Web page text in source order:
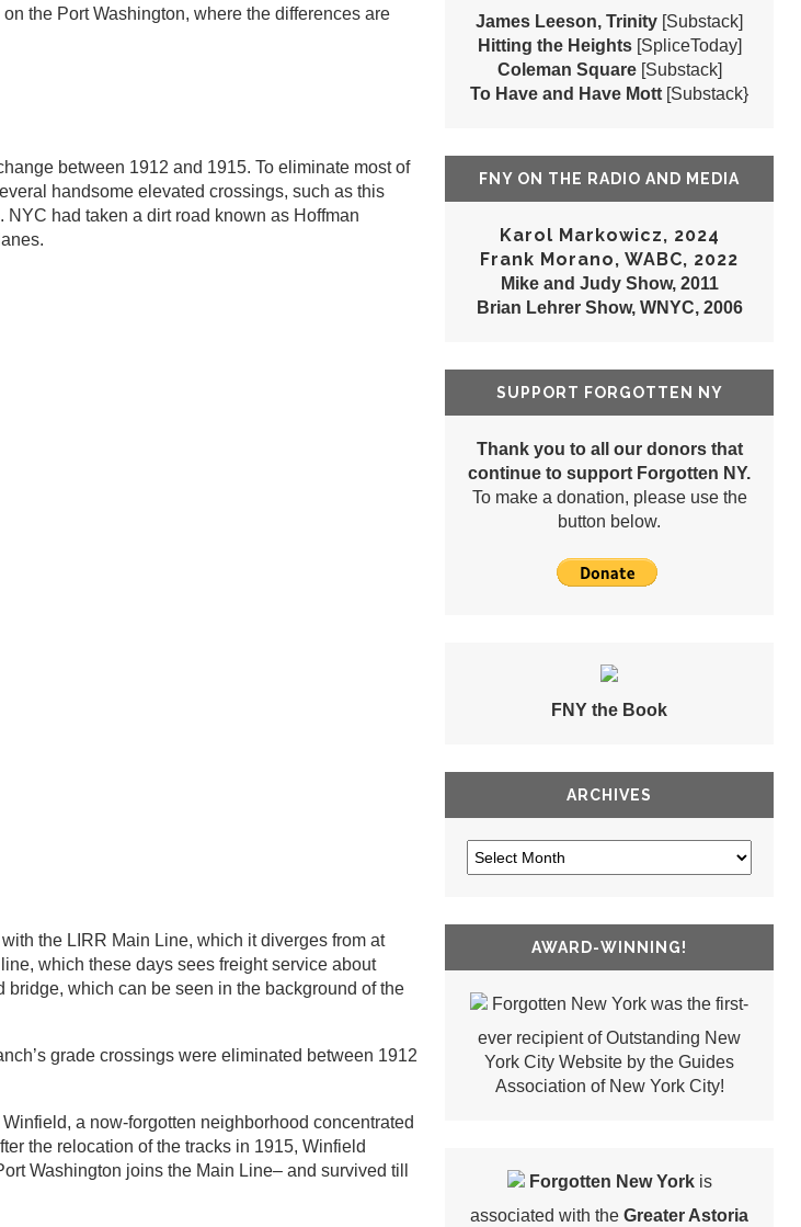
the Port Washington, where the differences are
between 1912 and 1915. To eliminate most of
handsome elevated crossings, such as this
had taken a dirt road known as Hoffman
the LIRR Main Line, which it diverges from at
which these days sees freight service about
which can be seen in the background of the
grade crossings were eliminated between 1912
a now-forgotten neighborhood concentrated
the relocation of the tracks in 1915, Winfield
Washington joins the Main Line– and survived till
James Leeson, Trinity [Substack]
Hitting the Heights [SpliceToday]
Coleman Square [Substack]
To Have and Have Mott [Substack}
FNY ON THE RADIO AND MEDIA
Karol Markowicz, 2024
Frank Morano, WABC, 2022
Mike and Judy Show, 2011
Brian Lehrer Show, WNYC, 2006
SUPPORT FORGOTTEN NY
Thank you to all our donors that
continue to support Forgotten NY.
To make a donation, please use the
button below.
FNY the Book
ARCHIVES
AWARD-WINNING!
Forgotten New York was the first-
ever recipient of Outstanding New
York City Website by the Guides
Association of New York City!
Forgotten New Yorkis
associated with the Greater Astoria